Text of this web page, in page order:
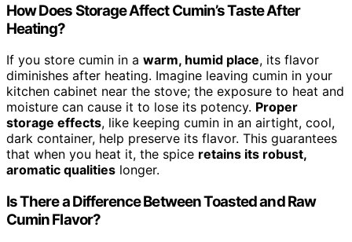
How Does Storage Affect Cumin’s Taste After
Heating?
If you store cumin in a warm, humid place, its flavor
diminishes after heating. Imagine leaving cumin in your
kitchen cabinet near the stove; the exposure to heat and
moisture can cause it to lose its potency. Proper
storage effects, like keeping cumin in an airtight, cool,
dark container, help preserve its flavor. This guarantees
that when you heat it, the spice retains its robust,
aromatic qualities longer.
Is There a Difference Between Toasted and Raw
Cumin Flavor?